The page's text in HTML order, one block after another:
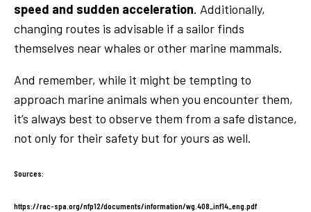
speed and sudden acceleration. Additionally,
changing routes is advisable if a sailor finds
themselves near whales or other marine mammals.
And remember, while it might be tempting to
approach marine animals when you encounter them,
it’s always best to observe them from a safe distance,
not only for their safety but for yours as well.
Sources:
https://rac-spa.org/nfp12/documents/information/wg.408_inf14_eng.pdf